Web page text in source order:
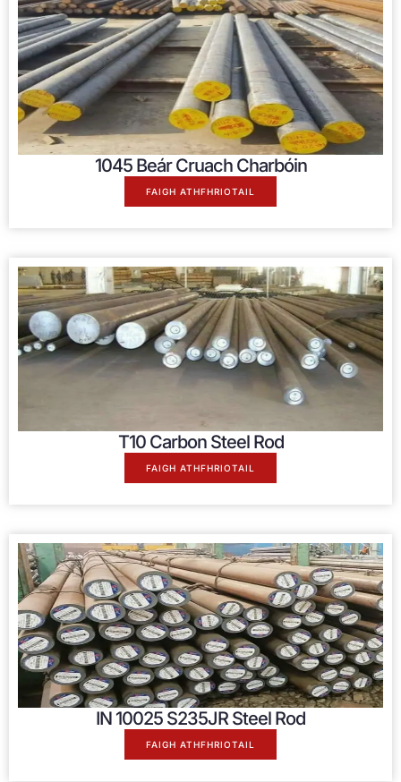
1045 Beár Cruach Charbóin
FAIGH ATHFHRIOTAIL
T10 Carbon Steel Rod
FAIGH ATHFHRIOTAIL
IN 10025 S235JR Steel Rod
FAIGH ATHFHRIOTAIL